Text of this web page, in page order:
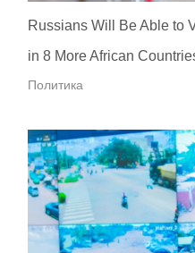
Russians Will Be Able to
in 8 More African
Политика